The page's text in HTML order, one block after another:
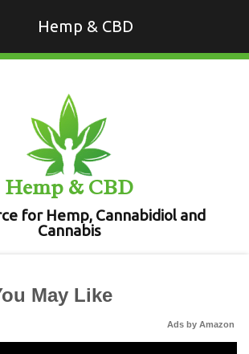
Hemp & CBD
Hemp & CBD
for Hemp, Cannabidiol and
Cannabis
May Like
Ads by Amazon